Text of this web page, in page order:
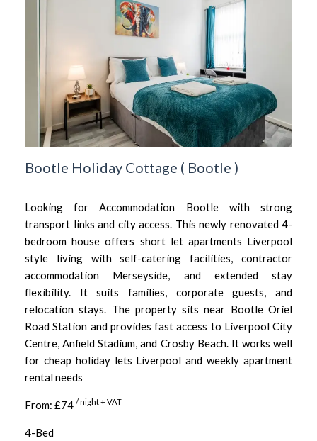
Bootle Holiday Cottage ( Bootle )
Looking for Accommodation Bootle with strong
transport links and city access. This newly renovated 4-
bedroom house offers short let apartments Liverpool
style living with self-catering facilities, contractor
accommodation Merseyside, and extended stay
flexibility. It suits families, corporate guests, and
relocation stays. The property sits near Bootle Oriel
Road Station and provides fast access to Liverpool City
Centre, Anfield Stadium, and Crosby Beach. It works well
for cheap holiday lets Liverpool and weekly apartment
rental needs
From: £74 / night + VAT
4-Bed